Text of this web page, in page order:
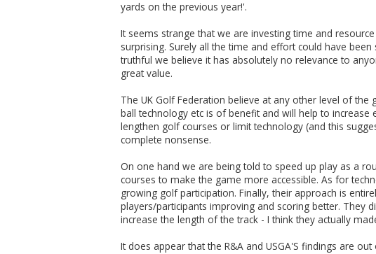
yards on the previous year!'.
It seems strange that we are investing time and
surprising. Surely all the time and effort could have
truthful we believe it has absolutely no relevance to
great value.
The UK Golf Federation believe at any other level of
ball technology etc is of benefit and will help to
lengthen golf courses or limit technology (and this
complete nonsense.
On one hand we are being told to speed up play as a
courses to make the game more accessible. As for
growing golf participation. Finally, their approach is
players/participants improving and scoring better. They
increase the length of the track - I think they actually
It does appear that the R&A and USGA'S findings are